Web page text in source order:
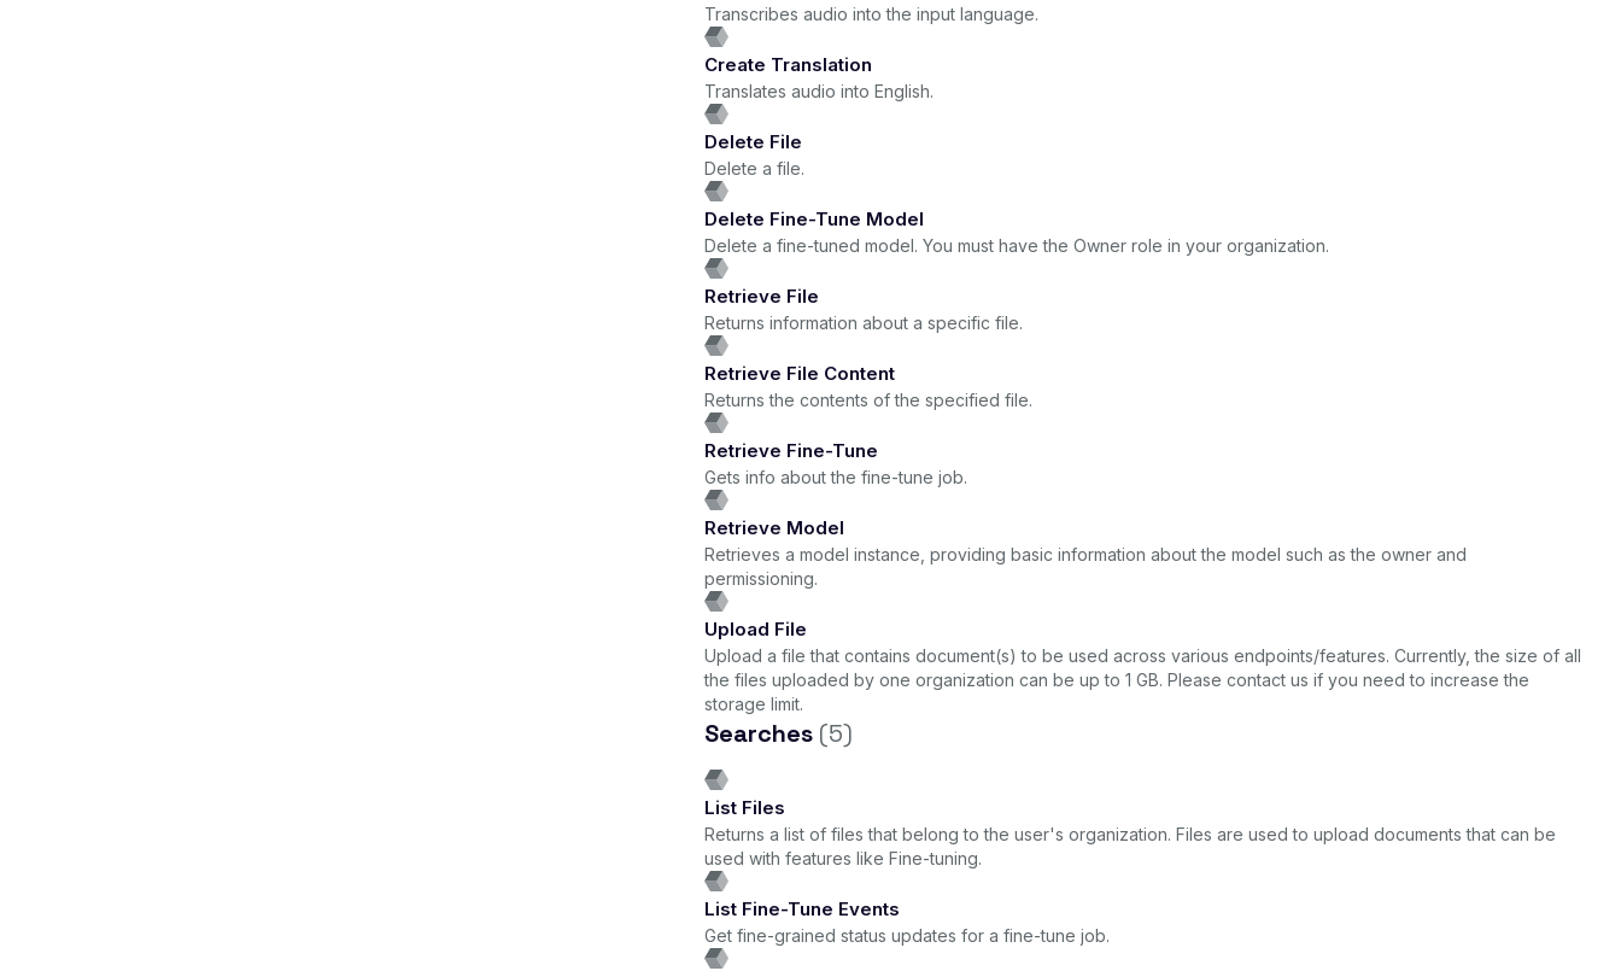
Transcribes audio into the input language.
Create Translation
Translates audio into English.
Delete File
Delete a file.
Delete Fine-Tune Model
Delete a fine-tuned model. You must have the Owner role in your organization.
Retrieve File
Returns information about a specific file.
Retrieve File Content
Returns the contents of the specified file.
Retrieve Fine-Tune
Gets info about the fine-tune job.
Retrieve Model
Retrieves a model instance, providing basic information about the model such as the owner and
permissioning.
Upload File
Upload a file that contains document(s) to be used across various endpoints/features. Currently, the size of all
the files uploaded by one organization can be up to 1 GB. Please contact us if you need to increase the
storage limit.
Searches (5)
List Files
Returns a list of files that belong to the user's organization. Files are used to upload documents that can be
used with features like Fine-tuning.
List Fine-Tune Events
Get fine-grained status updates for a fine-tune job.